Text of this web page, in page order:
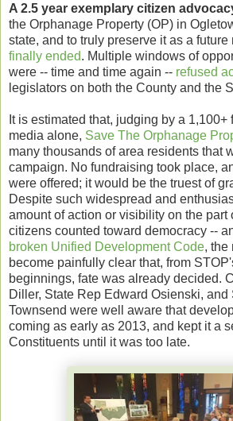
A 2.5 year exemplary citizen
the Orphanage Property (OP) in
state, and to truly preserve it as a
finally ended. Multiple windows of
were -- time and time again -- refused
legislators on both the County and the
It is estimated that, judging by a 1,100+
media alone, Save The Orphanage
many thousands of area residents that
campaign. No fundraising took place,
were offered; it would be the truest of
Despite such widespread and
amount of action or visibility on the part
citizens counted toward democracy --
broken Unified Development Code, the
become painfully clear that, from
beginnings, fate was already decided.
Diller, State Rep Edward Osienski, and
Townsend were well aware that
coming as early as 2013, and kept it a
Constituents until it was too late.